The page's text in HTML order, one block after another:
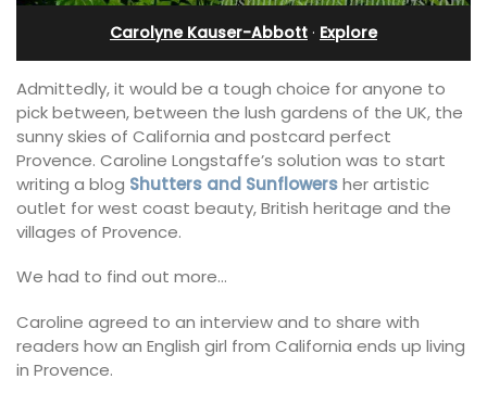
Carolyne Kauser-Abbott · Explore
Admittedly, it would be a tough choice for anyone to
pick between, between the lush gardens of the UK, the
sunny skies of California and postcard perfect
Provence. Caroline Longstaffe’s solution was to start
writing a blog Shutters and Sunflowersher artistic
outlet for west coast beauty, British heritage and the
villages of Provence.
We had to find out more…
Caroline agreed to an interview and to share with
readers how an English girl from California ends up living
in Provence.